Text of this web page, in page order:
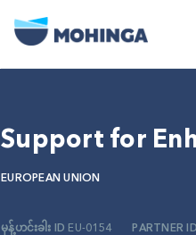
Support for
EUROPEAN UNION
မုန့်ဟင်းခါး ID EU-0154 PARTNER ID